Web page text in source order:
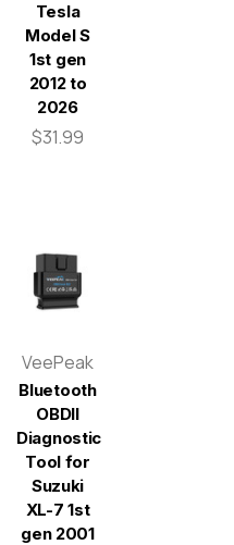
Tesla
Model S
1st gen
2012 to
2026
$31.99
VeePeak
Bluetooth
OBDII
Diagnostic
Tool for
Suzuki
XL-7 1st
gen 2001